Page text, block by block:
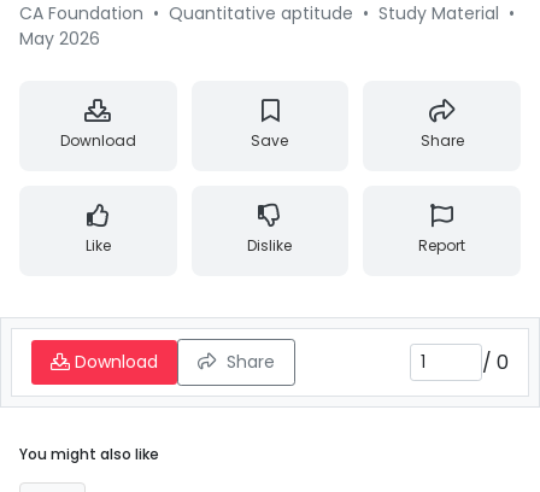
CA Foundation • Quantitative aptitude • Study Material •
May 2026
Download Save Share
Like Dislike Report
Download Share / 0
You might also like